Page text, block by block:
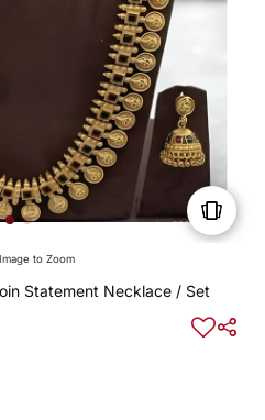
to Zoom
Statement Necklace / Set